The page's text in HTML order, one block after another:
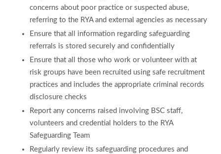
concerns about poor practice or suspected abuse,
referring to the RYA and external agencies as necessary
Ensure that all information regarding safeguarding
referrals is stored securely and confidentially
Ensure that all those who work or volunteer with at
risk groups have been recruited using safe recruitment
practices and includes the appropriate criminal records
disclosure checks
Report any concerns raised involving BSC staff,
volunteers and credential holders to the RYA
Safeguarding Team
Regularly review its safeguarding procedures and